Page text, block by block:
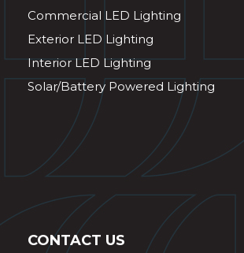
Commercial LED Lighting
Exterior LED Lighting
Interior LED Lighting
Solar/Battery Powered Lighting
CONTACT US